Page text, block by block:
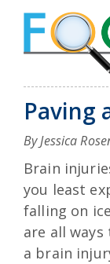
Paving
By Jessica
Brain
you least
falling on
are all
a brain